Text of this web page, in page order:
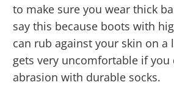
to make sure you wear thick
say this because boots with
can rub against your skin on a
gets very uncomfortable if you
abrasion with durable socks.